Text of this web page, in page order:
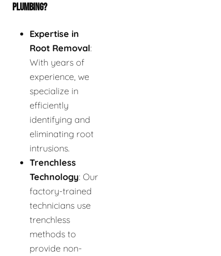
PLUMBING?
Expertise in
Root Removal:
With years of
experience, we
specialize in
efficiently
identifying and
eliminating root
intrusions.
Trenchless
Technology: Our
factory-trained
technicians use
trenchless
methods to
provide non-